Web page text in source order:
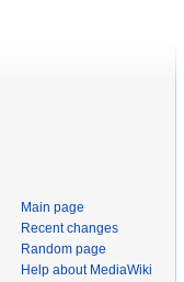
Main page
Recent changes
Random page
Help about MediaWiki